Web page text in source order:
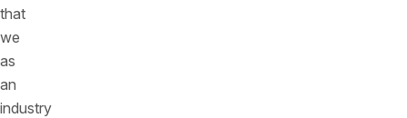
that
we
as
an
industry